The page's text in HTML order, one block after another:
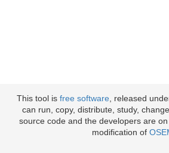
This tool is free software, released
can run, copy, distribute, study,
source code and the developers are on
modification of